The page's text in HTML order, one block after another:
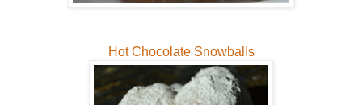
Hot Chocolate Snowballs